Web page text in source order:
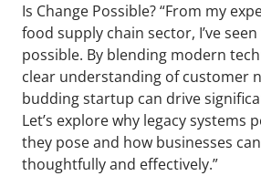
Is Change Possible? “From my
food supply chain sector, I’ve
possible. By blending modern
clear understanding of customer
budding startup can drive
Let’s explore why legacy systems
they pose and how businesses
thoughtfully and effectively.”